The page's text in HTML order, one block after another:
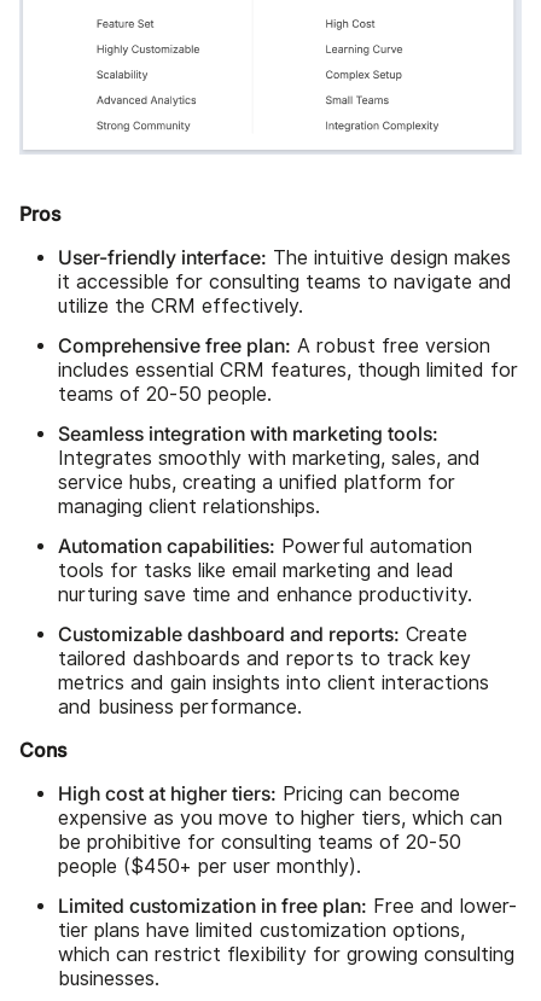
Pros
User-friendly interface: The intuitive design makes
it accessible for consulting teams to navigate and
utilize the CRM effectively.
Comprehensive free plan: A robust free version
includes essential CRM features, though limited for
teams of 20-50 people.
Seamless integration with marketing tools:
Integrates smoothly with marketing, sales, and
service hubs, creating a unified platform for
managing client relationships.
Automation capabilities: Powerful automation
tools for tasks like email marketing and lead
nurturing save time and enhance productivity.
Customizable dashboard and reports: Create
tailored dashboards and reports to track key
metrics and gain insights into client interactions
and business performance.
Cons
High cost at higher tiers: Pricing can become
expensive as you move to higher tiers, which can
be prohibitive for consulting teams of 20-50
people ($450+ per user monthly).
Limited customization in free plan: Free and lower-
tier plans have limited customization options,
which can restrict flexibility for growing consulting
businesses.